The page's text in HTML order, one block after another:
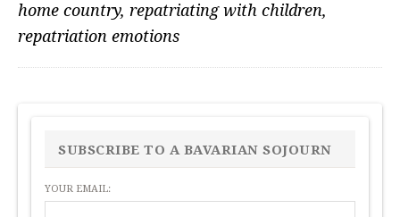
home country, repatriating with children,
repatriation emotions
PRIMARY
SIDEBAR
SUBSCRIBE TO A BAVARIAN SOJOURN
YOUR EMAIL: